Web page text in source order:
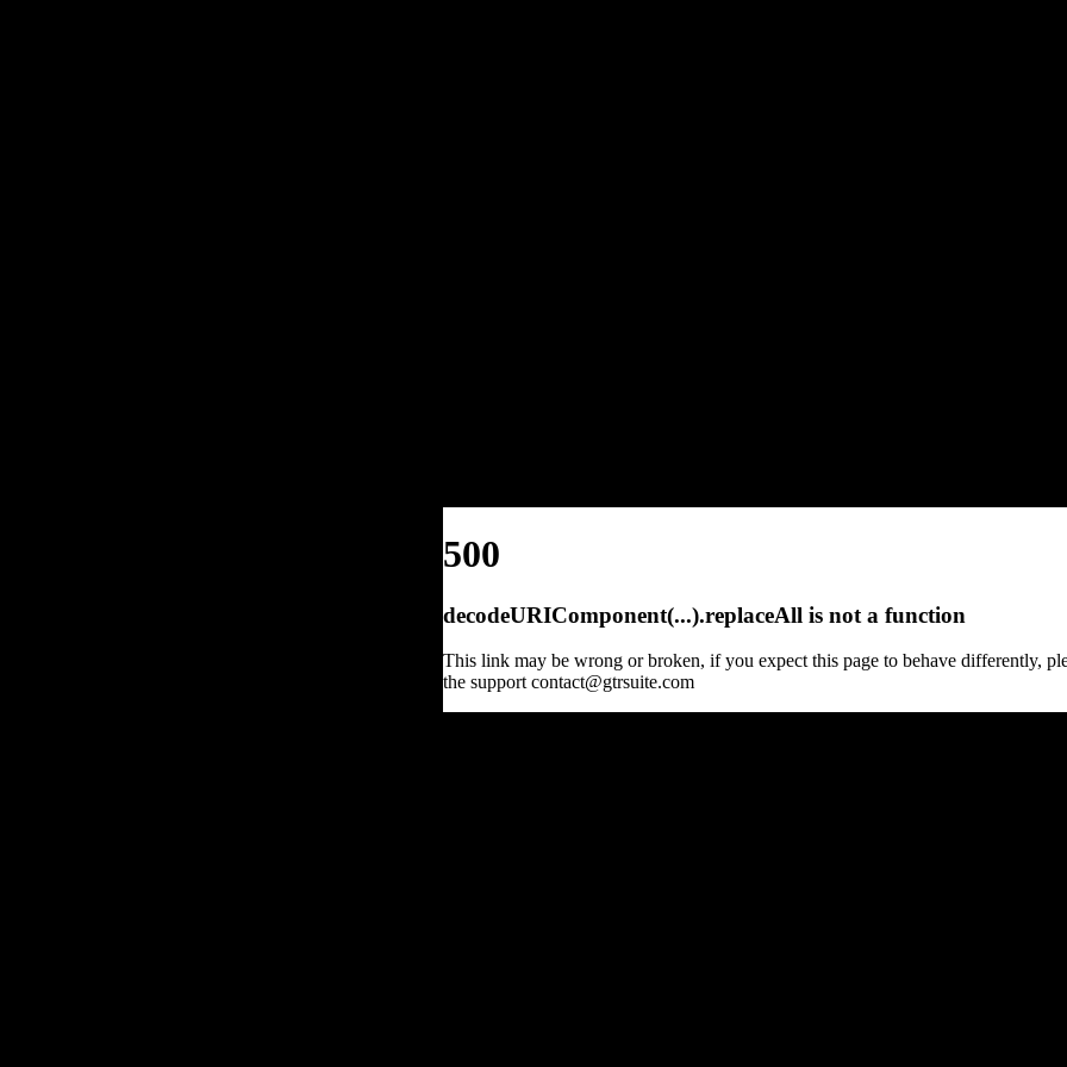
500
decodeURIComponent(...).replaceAll is not a function
This link may be wrong or broken, if you expect this page to behave differently,
the support contact@gtrsuite.com